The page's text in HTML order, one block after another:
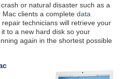
or natural disaster such as a
clients a complete data
repair technicians will retrieve your
to a new hard disk so your
again in the shortest possible